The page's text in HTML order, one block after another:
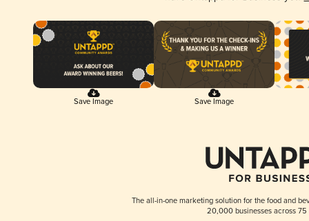
Save Image Save Image
The all-in-one marketing solution for the food and
20,000 businesses across 75